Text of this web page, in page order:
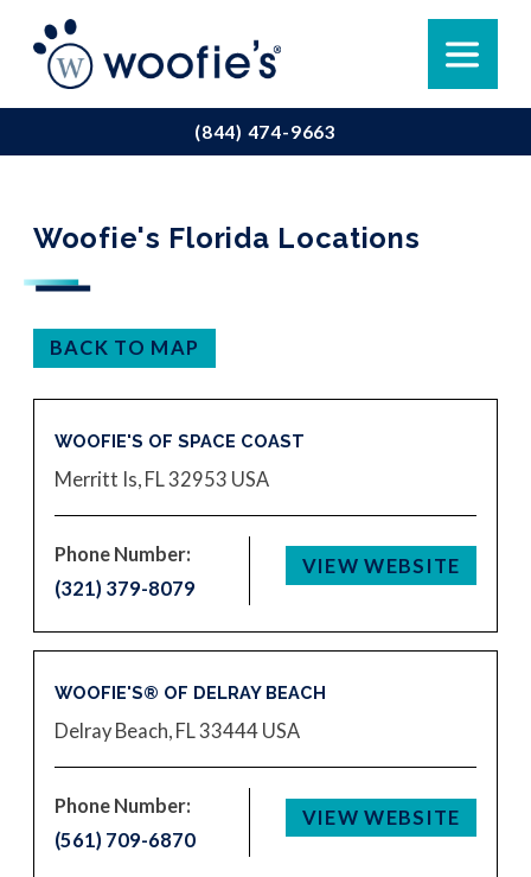
(844) 474-9663
Woofie's Florida Locations
BACK TO MAP
WOOFIE'S OF SPACE COAST
Merritt Is, FL 32953 USA
Phone Number:
(321) 379-8079
VIEW WEBSITE
WOOFIE'S® OF DELRAY BEACH
Delray Beach, FL 33444 USA
Phone Number:
(561) 709-6870
VIEW WEBSITE